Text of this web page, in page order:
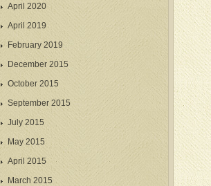
April 2020
April 2019
February 2019
December 2015
October 2015
September 2015
July 2015
May 2015
April 2015
March 2015